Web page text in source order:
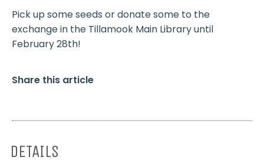
Pick up some seeds or donate some to the
exchange in the Tillamook Main Library until
February 28th!
Share this article
DETAILS